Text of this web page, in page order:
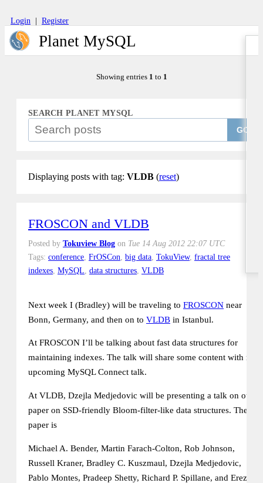
Login | Register
Planet MySQL
Showing entries 1 to 1
SEARCH PLANET MYSQL
GO
Displaying posts with tag: VLDB (reset)
FROSCON and VLDB
Posted by Tokuview Blog on Tue 14 Aug 2012 22:07 UTC
Tags: conference, FrOSCon, big data, TokuView, fractal tree
indexes, MySQL, data structures, VLDB
Next week I (Bradley) will be traveling to FROSCON near
Bonn, Germany, and then on to VLDB in Istanbul.
At FROSCON I’ll be talking about fast data structures for
maintaining indexes. The talk will share some content with my
upcoming MySQL Connect talk.
At VLDB, Dzejla Medjedovic will be presenting a talk on our
paper on SSD-friendly Bloom-filter-like data structures. The
paper is
Michael A. Bender, Martin Farach-Colton, Rob Johnson,
Russell Kraner, Bradley C. Kuszmaul, Dzejla Medjedovic,
Pablo Montes, Pradeep Shetty, Richard P. Spillane, and Erez